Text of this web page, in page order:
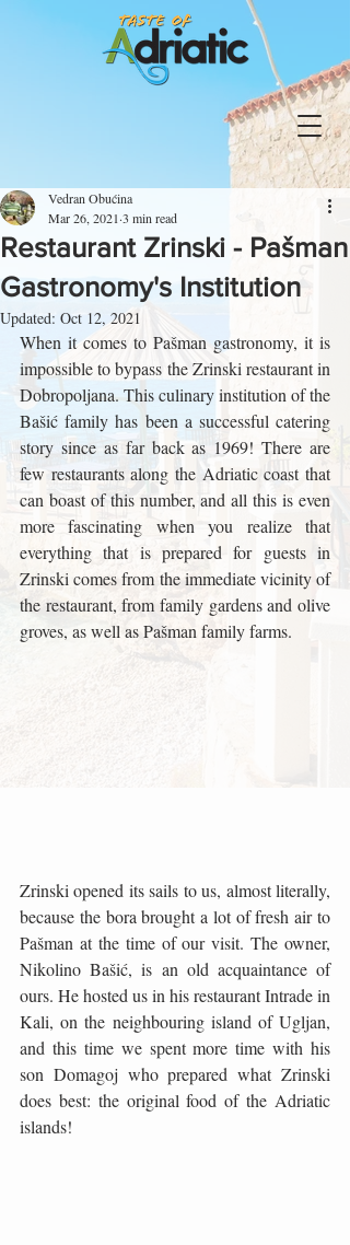
Restaurant Zrinski - Pašman
Gastronomy's Institution
Vedran Obućina
Mar 26, 2021 3 min read
Updated: Oct 12, 2021
When it comes to Pašman gastronomy, it is
impossible to bypass the Zrinski restaurant in
Dobropoljana. This culinary institution of the
Bašić family has been a successful catering
story since as far back as 1969! There are
few restaurants along the Adriatic coast that
can boast of this number, and all this is even
more fascinating when you realize that
everything that is prepared for guests in
Zrinski comes from the immediate vicinity of
the restaurant, from family gardens and olive
groves, as well as Pašman family farms.
Zrinski opened its sails to us, almost literally,
because the bora brought a lot of fresh air to
Pašman at the time of our visit. The owner,
Nikolino Bašić, is an old acquaintance of
ours. He hosted us in his restaurant Intrade in
Kali, on the neighbouring island of Ugljan,
and this time we spent more time with his
son Domagoj who prepared what Zrinski
does best: the original food of the Adriatic
islands!